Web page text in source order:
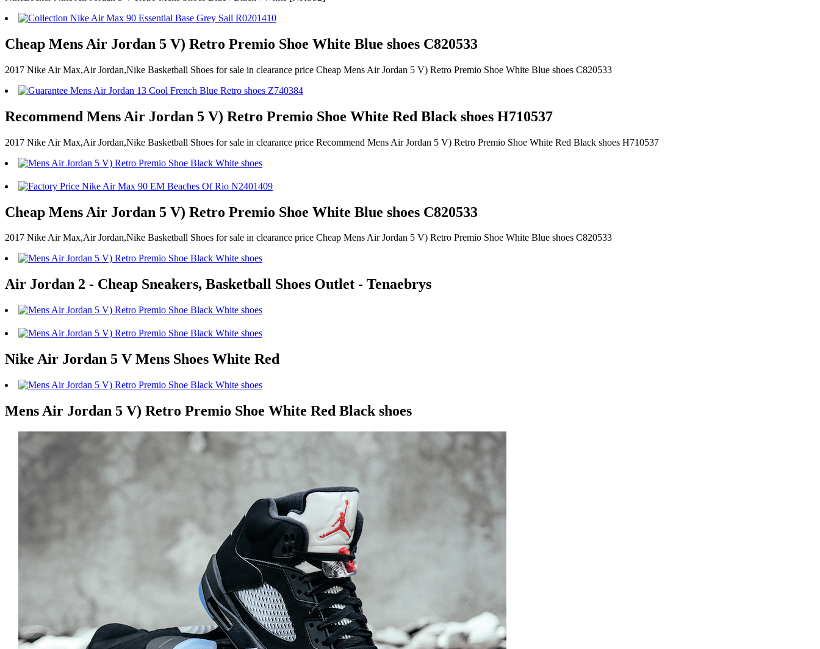
Cheap Mens Air Jordan 5 V) Retro Premio Shoe White Blue shoes C820533
2017 Nike Air Max,Air Jordan,Nike Basketball Shoes for sale in clearance price Cheap Mens Air Jordan 5 V) Retro Premio Shoe White Blue shoes C820533
Recommend Mens Air Jordan 5 V) Retro Premio Shoe White Red Black shoes H710537
2017 Nike Air Max,Air Jordan,Nike Basketball Shoes for sale in clearance price Recommend Mens Air Jordan 5 V) Retro Premio Shoe White Red Black shoes H710537
Cheap Mens Air Jordan 5 V) Retro Premio Shoe White Blue shoes C820533
2017 Nike Air Max,Air Jordan,Nike Basketball Shoes for sale in clearance price Cheap Mens Air Jordan 5 V) Retro Premio Shoe White Blue shoes C820533
Air Jordan 2 - Cheap Sneakers, Basketball Shoes Outlet - Tenaebrys
Nike Air Jordan 5 V Mens Shoes White Red
Mens Air Jordan 5 V) Retro Premio Shoe White Red Black shoes